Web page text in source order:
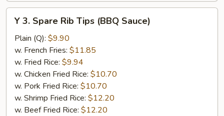
Y
Spare
Rib
Tips
(BBQ
Sauce)
Y 3. Spare Rib Tips (BBQ Sauce)
Plain (Q): $9.90
w. French Fries: $11.85
w. Fried Rice: $9.94
w. Chicken Fried Rice: $10.70
w. Pork Fried Rice: $10.70
w. Shrimp Fried Rice: $12.20
w. Beef Fried Rice: $12.20